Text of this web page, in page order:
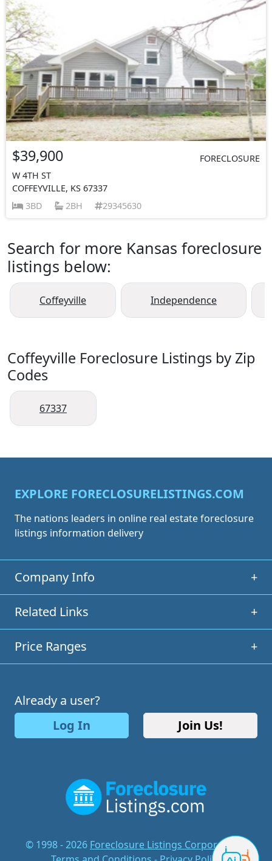
$39,900
FORECLOSURE
W 4TH ST
COFFEYVILLE, KS 67337
3BD
2BH 29345630
Search for more Kansas foreclosure
listings below:
Coffeyville Independence
Coffeyville Foreclosure Listings by Zip
Codes
67337
EXPLORE FORECLOSURELISTINGS.COM
The nations leaders in online real estate foreclosure
listings information delivery
Company Info +
Related Links +
Price Ranges +
Already a user?
Log In
Join Us!
© 1998 - 2026 Foreclosure Listings Corporation